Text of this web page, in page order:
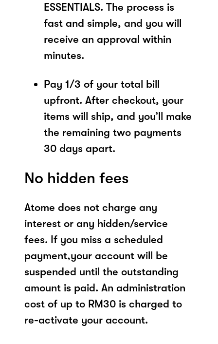
ESSENTIALS. The process is
fast and simple, and you will
receive an approval within
minutes.
Pay 1/3 of your total bill
upfront. After checkout, your
items will ship, and you’ll make
the remaining two payments
30 days apart.
No hidden fees
Atome does not charge any
interest or any hidden/service
fees. If you miss a scheduled
payment,your account will be
suspended until the outstanding
amount is paid. An administration
cost of up to RM30 is charged to
re-activate your account.